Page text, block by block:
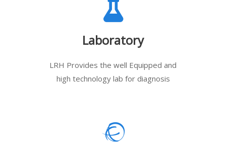
Laboratory
LRH Provides the well Equipped and
high technology lab for diagnosis